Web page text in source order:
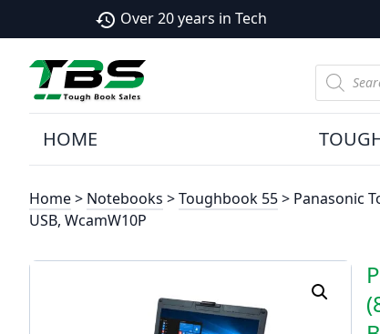
history Over 20 years in Tech
Products
search
HOME
Home> Notebooks >Toughbook 55> Panasonic
USB, WcamW10P